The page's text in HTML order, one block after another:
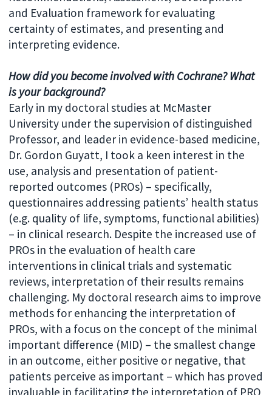
and Evaluation framework for evaluating
certainty of estimates, and presenting and
interpreting evidence.
How did you become involved with Cochrane? What
is your background?
Early in my doctoral studies at McMaster
University under the supervision of distinguished
Professor, and leader in evidence-based medicine,
Dr. Gordon Guyatt, I took a keen interest in the
use, analysis and presentation of patient-
reported outcomes (PROs) – specifically,
questionnaires addressing patients’ health status
(e.g. quality of life, symptoms, functional abilities)
– in clinical research. Despite the increased use of
PROs in the evaluation of health care
interventions in clinical trials and systematic
reviews, interpretation of their results remains
challenging. My doctoral research aims to improve
methods for enhancing the interpretation of
PROs, with a focus on the concept of the minimal
important difference (MID) – the smallest change
in an outcome, either positive or negative, that
patients perceive as important – which has proved
invaluable in facilitating the interpretation of PRO